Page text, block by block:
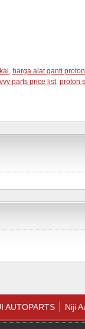
, harga alat ganti
parts price list, proton
AUTOPARTS Niji